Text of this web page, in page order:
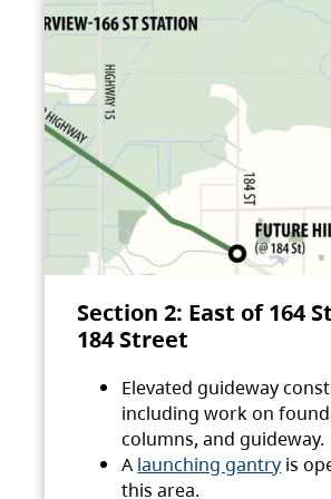
Section 2: East of 164
184 Street
Elevated guideway
including work on
columns, and guideway.
A launching gantry is
this area.